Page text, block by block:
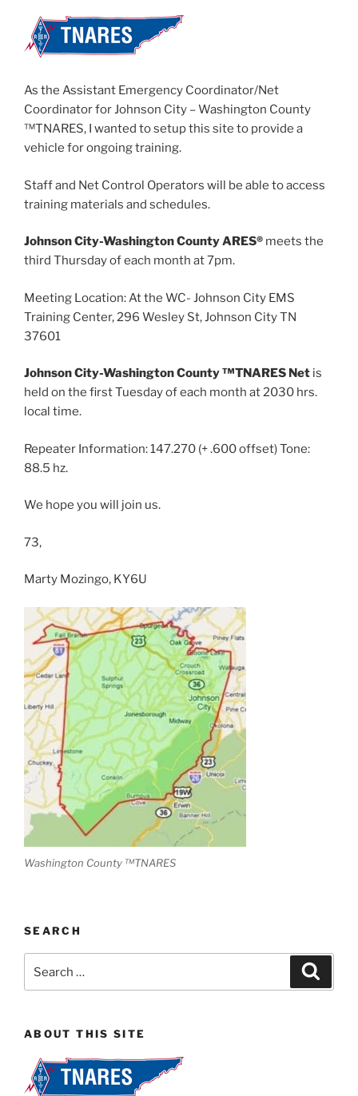
As the Assistant Emergency Coordinator/Net
Coordinator for Johnson City – Washington County
™TNARES, I wanted to setup this site to provide a
vehicle for ongoing training.
Staff and Net Control Operators will be able to access
training materials and schedules.
Johnson City-Washington County ARES® meets the
third Thursday of each month at 7pm.
Meeting Location: At the WC- Johnson City EMS
Training Center, 296 Wesley St, Johnson City TN
37601
Johnson City-Washington County ™TNARES Net is
held on the first Tuesday of each month at 2030 hrs.
local time.
Repeater Information: 147.270 (+ .600 offset) Tone:
88.5 hz.
We hope you will join us.
73,
Marty Mozingo, KY6U
Washington County ™TNARES
SEARCH
for:
ABOUT THIS SITE